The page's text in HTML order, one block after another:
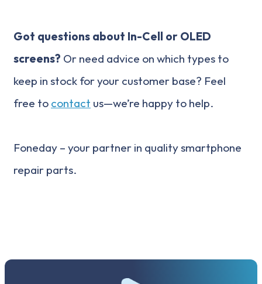
Got questions about In-Cell or OLED
screens? Or need advice on which types to
keep in stock for your customer base? Feel
free to contact us—we’re happy to help.
Foneday – your partner in quality smartphone
repair parts.